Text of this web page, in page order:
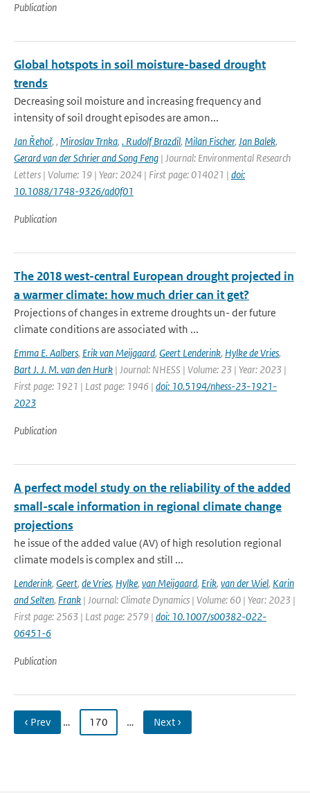
Publication
Global hotspots in soil moisture-based drought
trends
Decreasing soil moisture and increasing frequency and
intensity of soil drought episodes are amon...
Jan Řehoř, , Miroslav Trnka, . Rudolf Brazdil, Milan Fischer, Jan Balek,
Gerard van der Schrier and Song Feng | Journal: Environmental Research
Letters | Volume: 19 | Year: 2024 | First page: 014021 | doi:
10.1088/1748-9326/ad0f01
Publication
The 2018 west-central European drought projected in
a warmer climate: how much drier can it get?
Projections of changes in extreme droughts un- der future
climate conditions are associated with ...
Emma E. Aalbers, Erik van Meijgaard, Geert Lenderink, Hylke de Vries,
Bart J. J. M. van den Hurk | Journal: NHESS | Volume: 23 | Year: 2023 |
First page: 1921 | Last page: 1946 | doi: 10.5194/nhess-23-1921-
2023
Publication
A perfect model study on the reliability of the added
small-scale information in regional climate change
projections
he issue of the added value (AV) of high resolution regional
climate models is complex and still ...
Lenderink, Geert, de Vries, Hylke, van Meijgaard, Erik, van der Wiel, Karin
and Selten, Frank | Journal: Climate Dynamics | Volume: 60 | Year: 2023 |
First page: 2563 | Last page: 2579 | doi: 10.1007/s00382-022-
06451-6
Publication
‹ Prev … 170 … Next ›